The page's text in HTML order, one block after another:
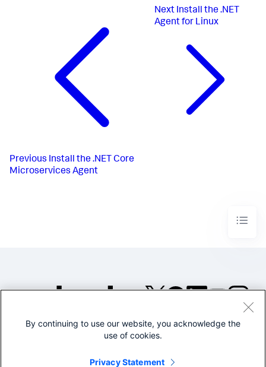
Previous Install the .NET Core
Microservices Agent
Next Install the .NET
Agent for Linux
©2005-2026 Splunk Inc. All
Legal
By continuing to use our website, you acknowledge the
use of cookies.
Privacy Statement